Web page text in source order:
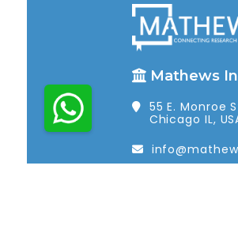
Mathews
55 E. Monroe
Chicago IL,